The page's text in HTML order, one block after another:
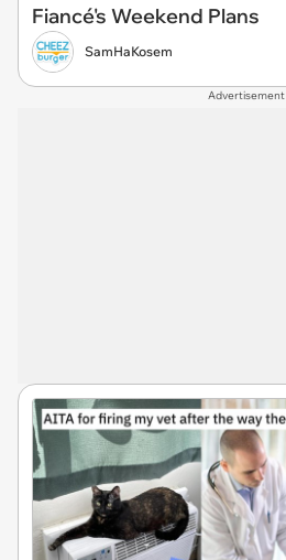
Fiancé's Weekend Plans
SamHaKosem
Advertisement